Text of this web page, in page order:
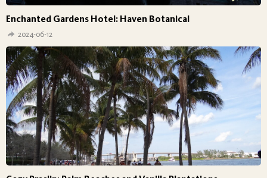
Enchanted Gardens Hotel: Haven Botanical
2024-06-12